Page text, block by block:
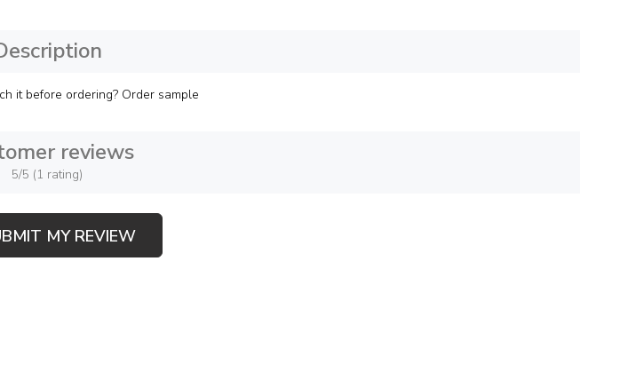
it before ordering? Order sample
reviews
5/5 (1 rating)
MY REVIEW